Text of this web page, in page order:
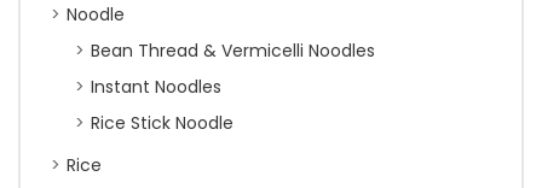
Noodle
Bean Thread & Vermicelli Noodles
Instant Noodles
Rice Stick Noodle
Rice